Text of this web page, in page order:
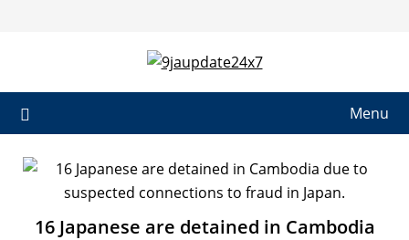
Menu
16 Japanese are detained in Cambodia